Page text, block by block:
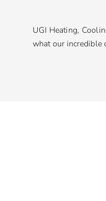
UGI Heating,
what our incredible